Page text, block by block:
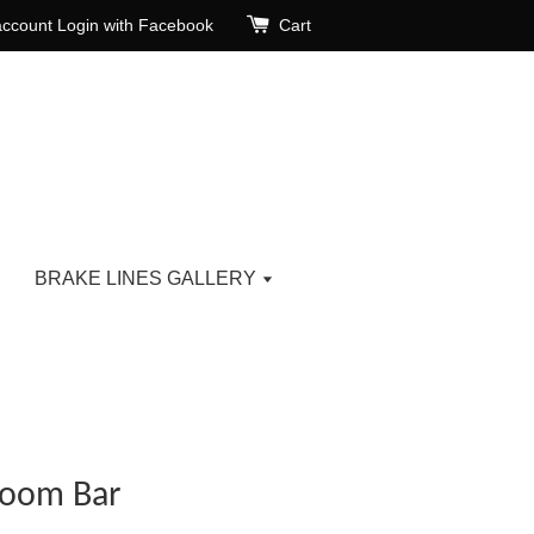
Login with Facebook Cart
BRAKE LINES GALLERY
Bar